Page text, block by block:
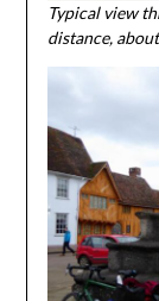
Typical view
distance,